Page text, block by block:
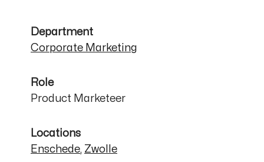
Department
Corporate Marketing
Role
Product Marketeer
Locations
Enschede, Zwolle